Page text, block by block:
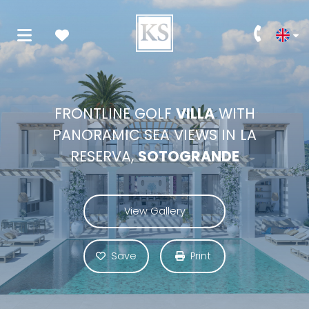
FRONTLINE GOLFVILLAWITH
PANORAMIC SEA VIEWS IN LA
RESERVA,SOTOGRANDE
View Gallery
Save Print